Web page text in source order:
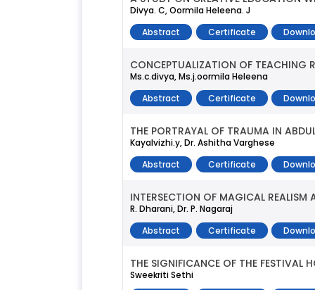
Divya. C, Oormila Heleena. J
Abstract
Certificate
CONCEPTUALIZATION OF TEACHING
Ms.c.divya, Ms.j.oormila Heleena
Abstract
Certificate
THE PORTRAYAL OF TRAUMA IN
Kayalvizhi.y, Dr. Ashitha Varghese
Abstract
Certificate
INTERSECTION OF MAGICAL
R. Dharani, Dr. P. Nagaraj
Abstract
Certificate
THE SIGNIFICANCE OF THE FESTIVAL
Sweekriti Sethi